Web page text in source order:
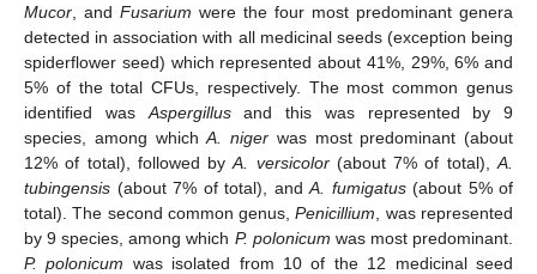
Mucor , and Fusarium were the four most predominant genera
detected in association with all medicinal seeds (exception being
spiderflower seed) which represented about 41%, 29%, 6% and
5% of the total CFUs, respectively. The most common genus
identified was Aspergillusand this was represented by 9
species, among whichA. niger was most predominant (about
12% of total), followed byA. versicolor(about 7% of total),A.
tubingensis (about 7% of total), and A. fumigatus(about 5% of
total). The second common genus,Penicillium , was represented
by 9 species, among which P. polonicum was most predominant.
P. polonicum was isolated from 10 of the 12 medicinal seed